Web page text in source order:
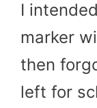
I
marker
then
left for